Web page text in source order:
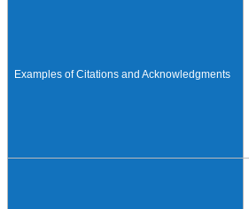
Examples of Citations and Acknowledgments